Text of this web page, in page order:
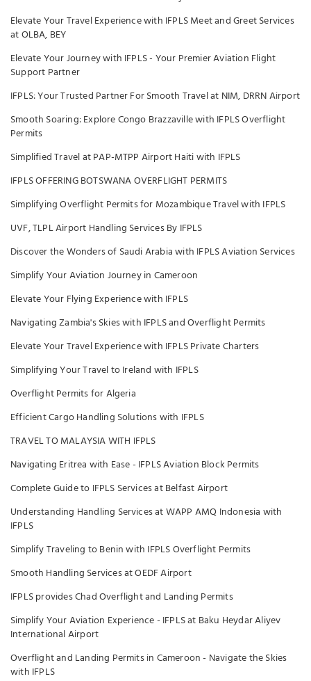
Elevate Your Travel Experience with IFPLS Meet and Greet Services
at OLBA, BEY
Elevate Your Journey with IFPLS - Your Premier Aviation Flight
Support Partner
IFPLS: Your Trusted Partner For Smooth Travel at NIM, DRRN Airport
Smooth Soaring: Explore Congo Brazzaville with IFPLS Overflight
Permits
Simplified Travel at PAP-MTPP Airport Haiti with IFPLS
IFPLS OFFERING BOTSWANA OVERFLIGHT PERMITS
Simplifying Overflight Permits for Mozambique Travel with IFPLS
UVF, TLPL Airport Handling Services By IFPLS
Discover the Wonders of Saudi Arabia with IFPLS Aviation Services
Simplify Your Aviation Journey in Cameroon
Elevate Your Flying Experience with IFPLS
Navigating Zambia's Skies with IFPLS and Overflight Permits
Elevate Your Travel Experience with IFPLS Private Charters
Simplifying Your Travel to Ireland with IFPLS
Overflight Permits for Algeria
Efficient Cargo Handling Solutions with IFPLS
TRAVEL TO MALAYSIA WITH IFPLS
Navigating Eritrea with Ease - IFPLS Aviation Block Permits
Complete Guide to IFPLS Services at Belfast Airport
Understanding Handling Services at WAPP AMQ Indonesia with
IFPLS
Simplify Traveling to Benin with IFPLS Overflight Permits
Smooth Handling Services at OEDF Airport
IFPLS provides Chad Overflight and Landing Permits
Simplify Your Aviation Experience - IFPLS at Baku Heydar Aliyev
International Airport
Overflight and Landing Permits in Cameroon - Navigate the Skies
with IFPLS